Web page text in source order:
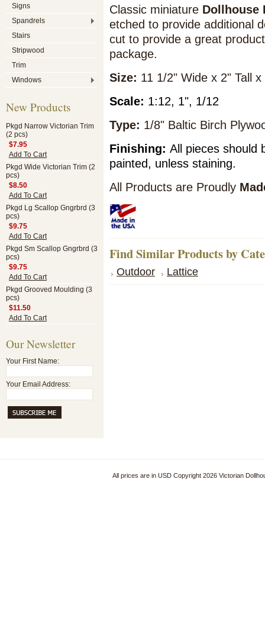
Signs
Spandrels
Stairs
Stripwood
Trim
Windows
New Products
Pkgd Narrow Victorian Trim
(2 pcs)
$7.95
Add To Cart
Pkgd Wide Victorian Trim (2
pcs)
$8.50
Add To Cart
Pkgd Lg Scallop Gngrbrd (3
pcs)
$9.75
Add To Cart
Pkgd Sm Scallop Gngrbrd (3
pcs)
$9.75
Add To Cart
Pkgd Grooved Moulding (3
pcs)
$11.50
Add To Cart
Our Newsletter
Your First Name:
Your Email Address:
Classic miniature Dollhouse
etched to provide additional
cut to provide a great
package.
Size: 11 1/2" Wide x 2" Tall
Scale: 1:12, 1", 1/12
Type: 1/8" Baltic Birch
Finishing: All pieces should
painted, unless staining.
All Products are Proudly
Find Similar Products by
Outdoor Lattice
All prices are in USDCopyright 2026 Victorian